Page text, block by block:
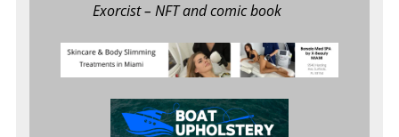
Exorcist– NFT and comic book